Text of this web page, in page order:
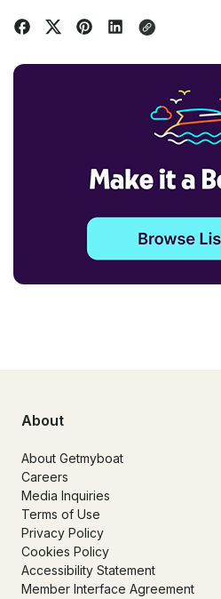
About
About Getmyboat
Careers
Media Inquiries
Terms of Use
Privacy Policy
Cookies Policy
Accessibility Statement
Member Interface Agreement